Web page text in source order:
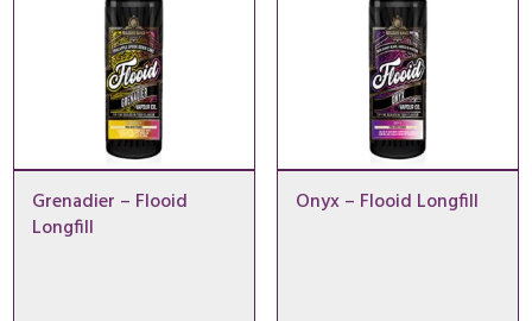
Grenadier – Flooid
Longfill
Onyx – Flooid Longfill